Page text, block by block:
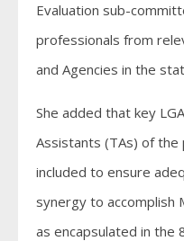
Evaluation sub-
professionals from
and Agencies in the
She added that key
Assistants (TAs) of the
included to ensure
synergy to accomplish
as encapsulated in the